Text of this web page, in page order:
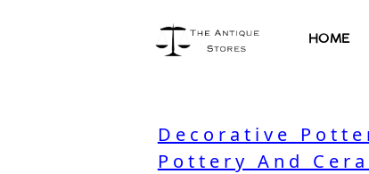
HOME
Decorative
Pottery And